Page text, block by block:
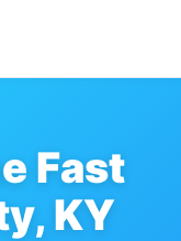
Fast
KY